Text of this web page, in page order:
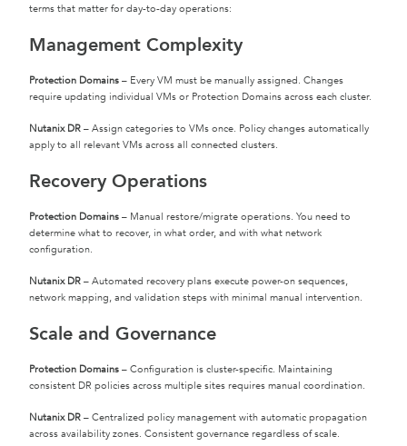
terms that matter for day-to-day operations:
Management Complexity
Protection Domains – Every VM must be manually assigned. Changes
require updating individual VMs or Protection Domains across each cluster.
Nutanix DR – Assign categories to VMs once. Policy changes automatically
apply to all relevant VMs across all connected clusters.
Recovery Operations
Protection Domains – Manual restore/migrate operations. You need to
determine what to recover, in what order, and with what network
configuration.
Nutanix DR – Automated recovery plans execute power-on sequences,
network mapping, and validation steps with minimal manual intervention.
Scale and Governance
Protection Domains – Configuration is cluster-specific. Maintaining
consistent DR policies across multiple sites requires manual coordination.
Nutanix DR – Centralized policy management with automatic propagation
across availability zones. Consistent governance regardless of scale.